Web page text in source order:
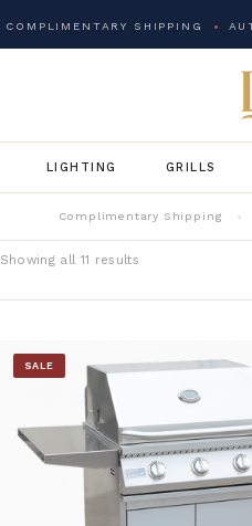
COMPLIMENTARY SHIPPING
LIGHTING GRILLS
Complimentary Shipping
Showing all 11 results
SALE